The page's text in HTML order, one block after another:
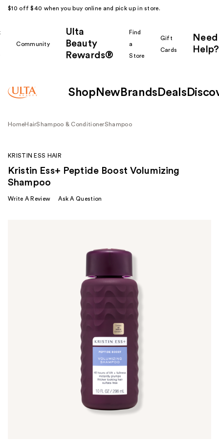
$10 off $40 when you buy online and pick up in store.
Community
Ulta
Beauty
Rewards®
Find
a
Store
Gift
Cards
Need
Help?
Shop New Brands Deals
HomeHairShampoo & ConditionerShampoo
KRISTIN ESS HAIR
Kristin Ess+ Peptide Boost Volumizing
Shampoo
Write A Review Ask A Question